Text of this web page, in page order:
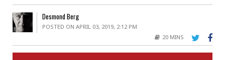
Desmond Berg
POSTED ON APRIL 03, 2019, 2:12 PM
20 MINS